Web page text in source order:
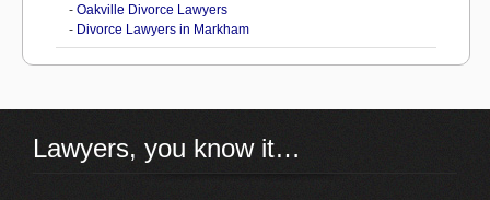
- Oakville Divorce Lawyers
- Divorce Lawyers in Markham
Lawyers, you know it…